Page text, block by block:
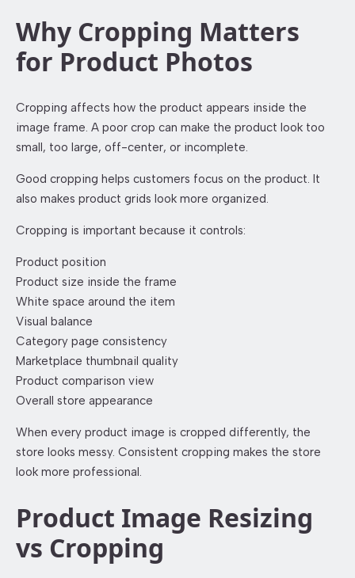
Why Cropping Matters
for Product Photos
Cropping affects how the product appears inside the
image frame. A poor crop can make the product look too
small, too large, off-center, or incomplete.
Good cropping helps customers focus on the product. It
also makes product grids look more organized.
Cropping is important because it controls:
Product position
Product size inside the frame
White space around the item
Visual balance
Category page consistency
Marketplace thumbnail quality
Product comparison view
Overall store appearance
When every product image is cropped differently, the
store looks messy. Consistent cropping makes the store
look more professional.
Product Image Resizing
vs Cropping